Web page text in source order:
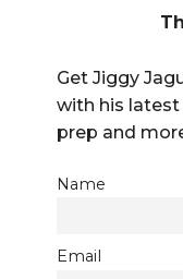
Get Jiggy
with his
prep and
Name
Email